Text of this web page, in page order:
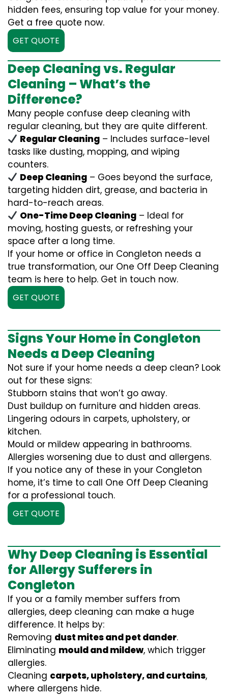
hidden fees, ensuring top value for your money.
Get a free quote now.
GET QUOTE
Deep Cleaning vs. Regular
Cleaning – What’s the
Difference?
Many people confuse deep cleaning with
regular cleaning, but they are quite different.
Regular Cleaning – Includes surface-level
tasks like dusting, mopping, and wiping
counters.
Deep Cleaning – Goes beyond the surface,
targeting hidden dirt, grease, and bacteria in
hard-to-reach areas.
One-Time Deep Cleaning – Ideal for
moving, hosting guests, or refreshing your
space after a long time.
If your home or office in Congleton needs a
true transformation, our One Off Deep Cleaning
team is here to help. Get in touch now.
GET QUOTE
Signs Your Home in Congleton
Needs a Deep Cleaning
Not sure if your home needs a deep clean? Look
out for these signs:
Stubborn stains that won’t go away.
Dust buildup on furniture and hidden areas.
Lingering odours in carpets, upholstery, or
kitchen.
Mould or mildew appearing in bathrooms.
Allergies worsening due to dust and allergens.
If you notice any of these in your Congleton
home, it’s time to call One Off Deep Cleaning
for a professional touch.
GET QUOTE
Why Deep Cleaning is Essential
for Allergy Sufferers in
Congleton
If you or a family member suffers from
allergies, deep cleaning can make a huge
difference. It helps by:
Removing dust mites and pet dander.
Eliminating mould and mildew, which trigger
allergies.
Cleaning carpets, upholstery, and curtains,
where allergens hide.